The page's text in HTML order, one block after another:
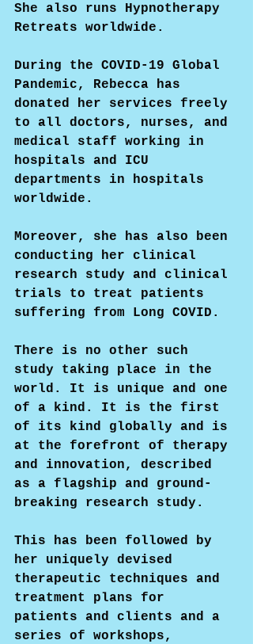
She also runs Hypnotherapy
Retreats worldwide.
During the COVID-19 Global
Pandemic, Rebecca has
donated her services freely
to all doctors, nurses, and
medical staff working in
hospitals and ICU
departments in hospitals
worldwide.
Moreover, she has also been
conducting her clinical
research study and clinical
trials to treat patients
suffering from Long COVID.
There is no other such
study taking place in the
world. It is unique and one
of a kind. It is the first
of its kind globally and is
at the forefront of therapy
and innovation, described
as a flagship and ground-
breaking research study.
This has been followed by
her uniquely devised
therapeutic techniques and
treatment plans for
patients and clients and a
series of workshops,